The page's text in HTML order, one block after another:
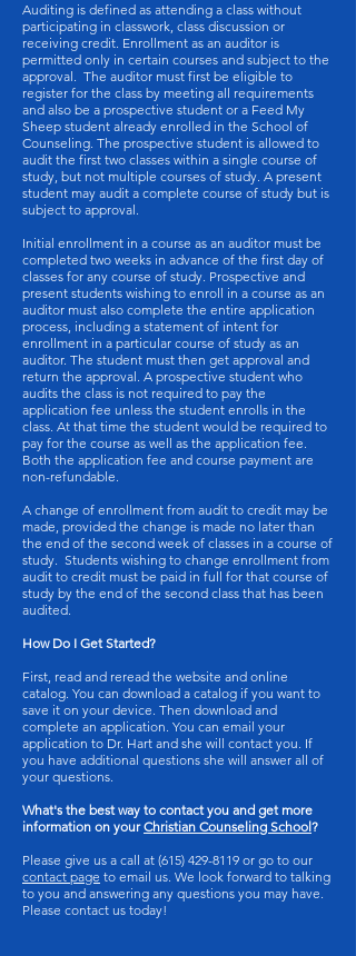
Auditing is defined as attending a class without
participating in classwork, class discussion or
receiving credit. Enrollment as an auditor is
permitted only in certain courses and subject to the
approval. The auditor must first be eligible to
register for the class by meeting all requirements
and also be a prospective student or a Feed My
Sheep student already enrolled in the School of
Counseling. The prospective student is allowed to
audit the first two classes within a single course of
study, but not multiple courses of study. A present
student may audit a complete course of study but is
subject to approval.
Initial enrollment in a course as an auditor must be
completed two weeks in advance of the first day of
classes for any course of study. Prospective and
present students wishing to enroll in a course as an
auditor must also complete the entire application
process, including a statement of intent for
enrollment in a particular course of study as an
auditor. The student must then get approval and
return the approval. A prospective student who
audits the class is not required to pay the
application fee unless the student enrolls in the
class. At that time the student would be required to
pay for the course as well as the application fee.
Both the application fee and course payment are
non-refundable.
A change of enrollment from audit to credit may be
made, provided the change is made no later than
the end of the second week of classes in a course of
study. Students wishing to change enrollment from
audit to credit must be paid in full for that course of
study by the end of the second class that has been
audited.
How Do I Get Started?
First, read and reread the website and online
catalog. You can download a catalog if you want to
save it on your device. Then download and
complete an application. You can email your
application to Dr. Hart and she will contact you. If
you have additional questions she will answer all of
your questions.
What's the best way to contact you and get more
information on yourChristian Counseling School?
Please give us a call at (615) 429-8119 or go to our
contact page to email us. We look forward to talking
to you and answering any questions you may have.
Please contact us today!